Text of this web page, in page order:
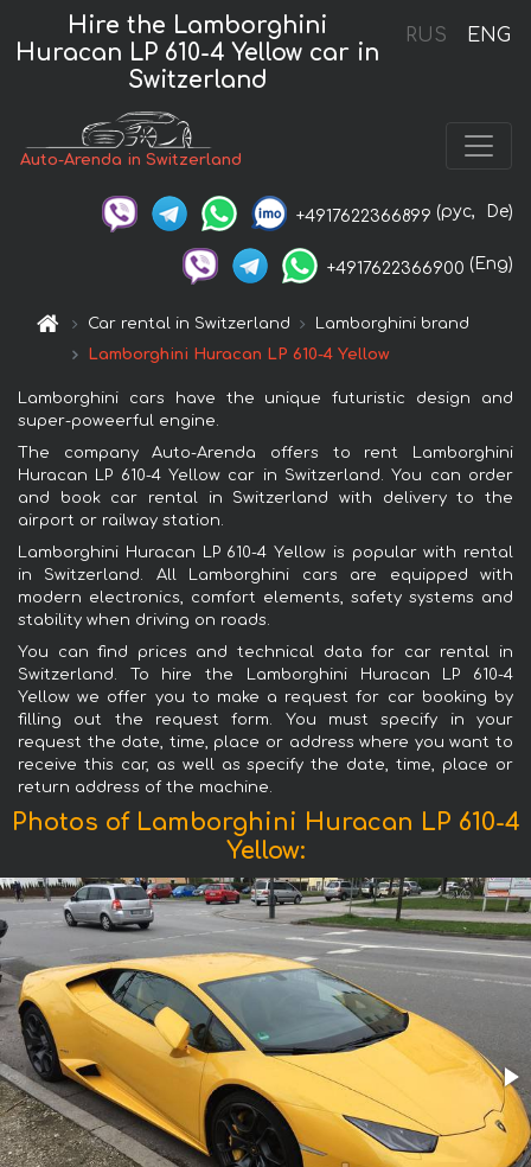
RUS ENG
Hire the Lamborghini
Huracan LP 610-4 Yellow car in
Switzerland
Auto-Arenda in Switzerland
+4917622366899 (рус, De)
+4917622366900 (Eng)
Car rental in Switzerland
Lamborghini brand
Lamborghini Huracan LP 610-4 Yellow
Lamborghini cars have the unique futuristic design and
super-poweerful engine.
The company Auto-Arenda offers to rent Lamborghini
Huracan LP 610-4 Yellow car in Switzerland. You can order
and book car rental in Switzerland with delivery to the
airport or railway station.
Lamborghini Huracan LP 610-4 Yellow is popular with rental
in Switzerland. All Lamborghini cars are equipped with
modern electronics, comfort elements, safety systems and
stability when driving on roads.
You can find prices and technical data for car rental in
Switzerland. To hire the Lamborghini Huracan LP 610-4
Yellow we offer you to make a request for car booking by
filling out the request form. You must specify in your
request the date, time, place or address where you want to
receive this car, as well as specify the date, time, place or
return address of the machine.
Photos of Lamborghini Huracan LP 610-4
Yellow: